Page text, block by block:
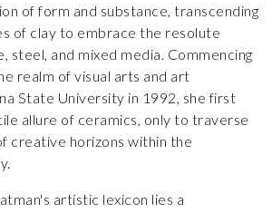
of form and substance, transcending
of clay to embrace the resolute
steel, and mixed media. Commencing
realm of visual arts and art
State University in 1992, she first
allure of ceramics, only to traverse
creative horizons within the
artistic lexicon lies a